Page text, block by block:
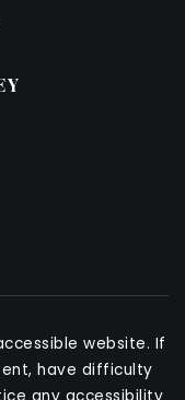
website. If
have difficulty